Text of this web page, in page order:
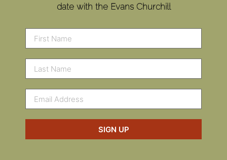
date with the Evans Churchill
SIGN UP